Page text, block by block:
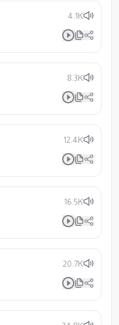
4.1K
8.3K
12.4K
16.5K
20.7K